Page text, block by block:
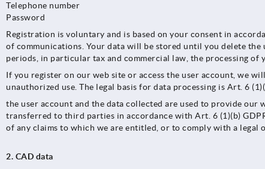
Telephone number
Password
Registration is voluntary and is based on your consent in
of communications. Your data will be stored until you delete
periods, in particular tax and commercial law, the processing
If you register on our web site or access the user account, we
unauthorized use. The legal basis for data processing is Art. 6
the user account and the data collected are used to provide
transferred to third parties in accordance with Art. 6 (1)(b)
of any claims to which we are entitled, or to comply with a legal
2. CAD data